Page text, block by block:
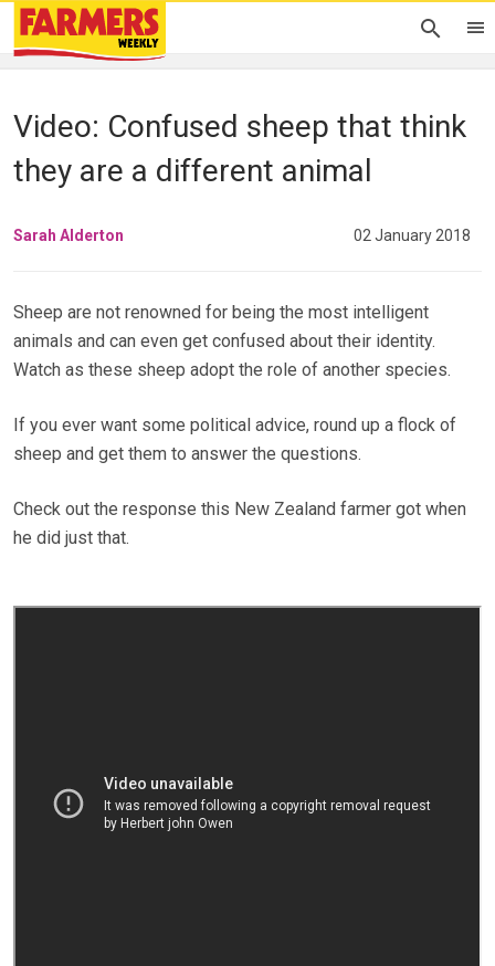
Video: Confused sheep that think
they are a different animal
Sarah Alderton 02 January 2018
Sheep are not renowned for being the most intelligent
animals and can even get confused about their identity.
Watch as these sheep adopt the role of another species.
If you ever want some political advice, round up a flock of
sheep and get them to answer the questions.
Check out the response this New Zealand farmer got when
he did just that.